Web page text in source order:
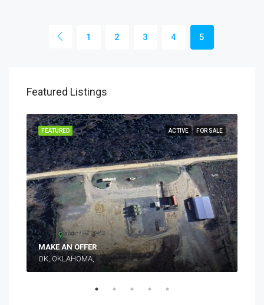
1 2 3 4 5
Featured Listings
ACTIVE FOR SALE
FEATURED
MAKE AN OFFER
OK, OKLAHOMA,